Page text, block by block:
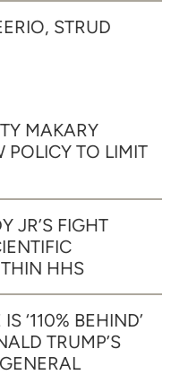
STRUD
MAKARY
TO LIMIT
JR’S FIGHT
HHS
‘110% BEHIND’
TRUMP’S